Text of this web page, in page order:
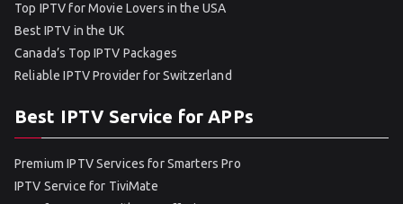
Top IPTV for Movie Lovers in the USA
Best IPTV in the UK
Canada’s Top IPTV Packages
Reliable IPTV Provider for Switzerland
Best IPTV Service for APPs
Premium IPTV Services for Smarters Pro
IPTV Service for TiviMate